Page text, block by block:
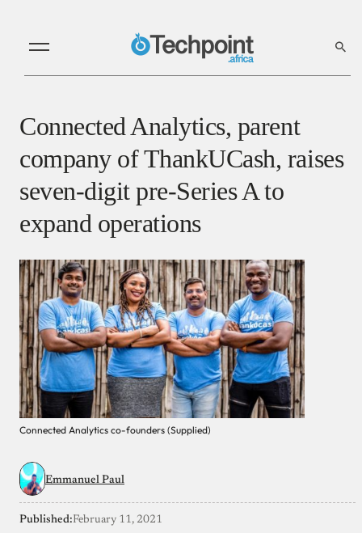
Connected Analytics, parent
company of ThankUCash, raises
seven-digit pre-Series A to
expand operations
Connected Analytics co-founders (Supplied)
Emmanuel Paul
Published:February 11, 2021